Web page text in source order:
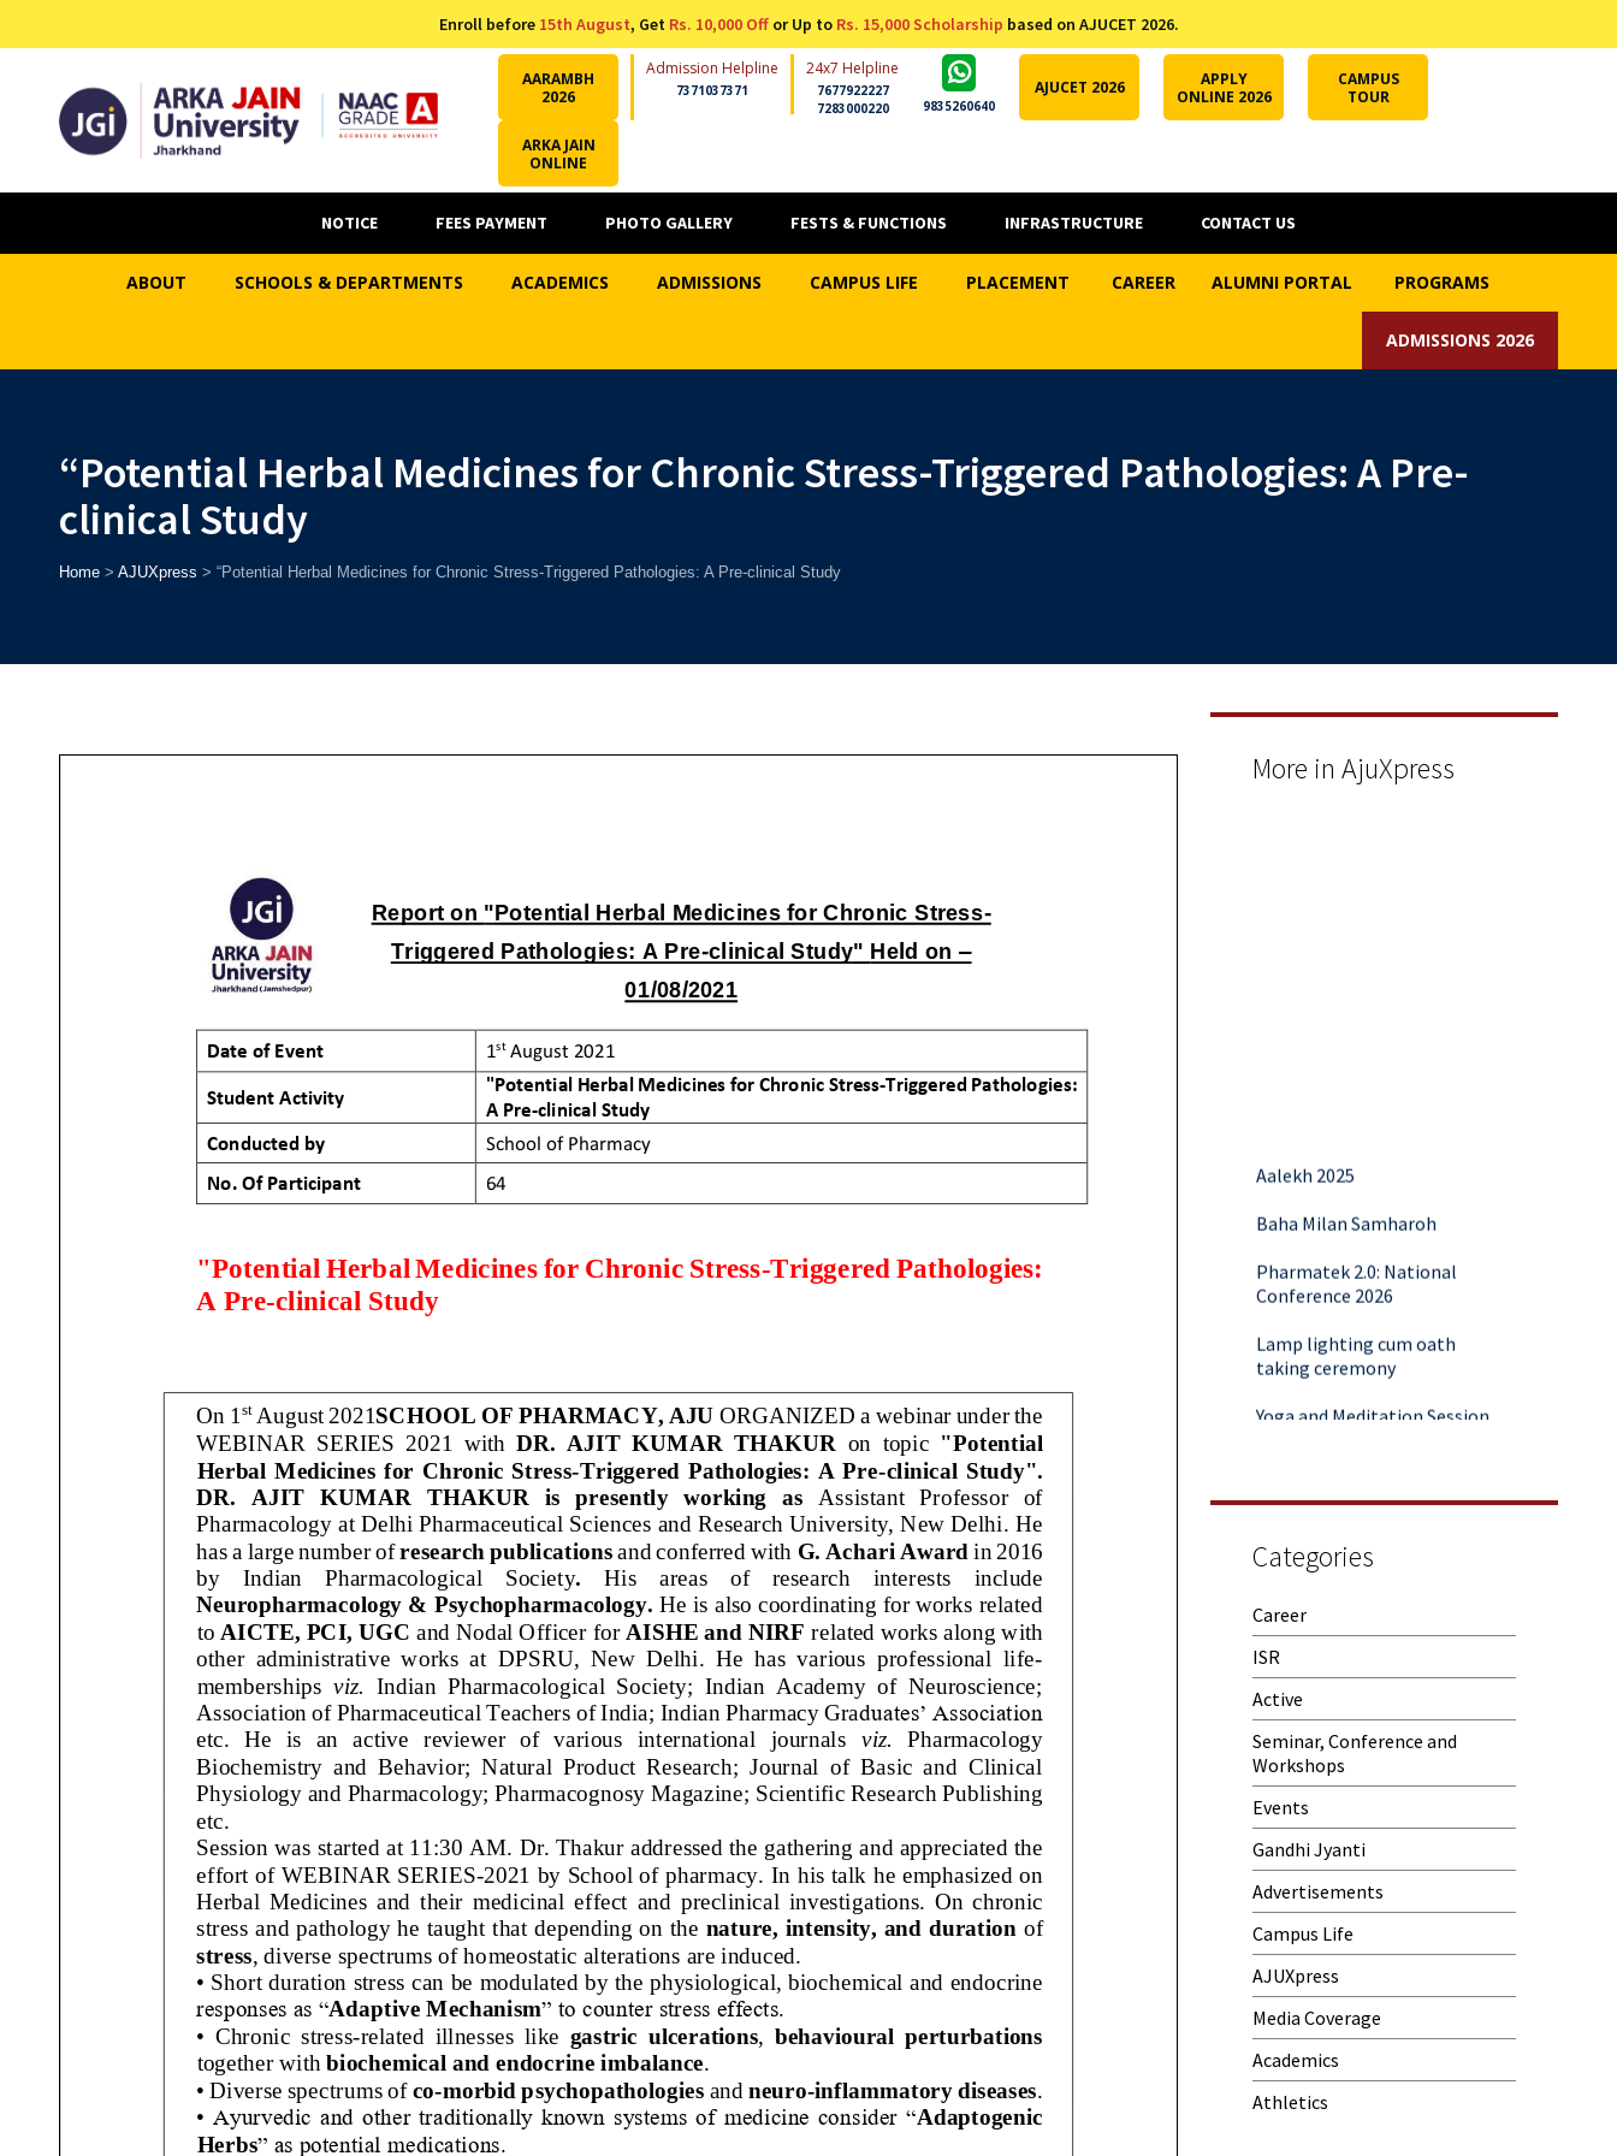
Enroll before 15th August, Get Rs. 10,000 Offor Up to Rs. 15,000 Scholarship based on AJUCET 2026.
AARAMBH
2026
Admission Helpline
7371037371
24x7 Helpline
7677922227
7283000220
9835260640
AJUCET 2026
APPLY
ONLINE 2026
CAMPUS
TOUR
ARKA JAIN
ONLINE
NOTICE FEES PAYMENT PHOTO GALLERY FESTS & FUNCTIONS INFRASTRUCTURE CONTACT US
ABOUT SCHOOLS & DEPARTMENTS ACADEMICS ADMISSIONS CAMPUS LIFE PLACEMENT CAREER ALUMNI PORTAL PROGRAMS
ADMISSIONS 2026
“Potential Herbal Medicines for Chronic Stress-Triggered Pathologies: A Pre-
clinical Study
Home> AJUXpress > “Potential Herbal Medicines for Chronic Stress-Triggered Pathologies: A Pre-clinical Study
More in AjuXpress
Conference 2026
taking ceremony
Training
Samwaad (Parent Teacher
Meeting)
One-Day Camp and Sanitation
Awareness Program
World Cancer Day
Categories
Career
ISR
Active
Seminar, Conference and
Workshops
Events
Gandhi Jyanti
Advertisements
Campus Life
AJUXpress
Media Coverage
Academics
Athletics